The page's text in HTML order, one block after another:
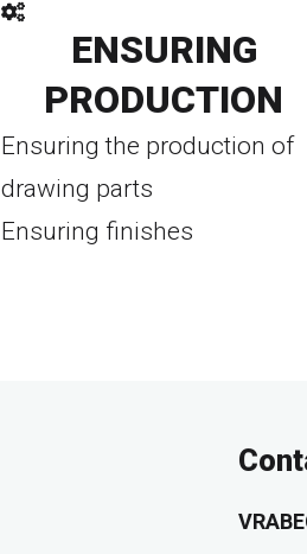
ENSURING
PRODUCTION
Ensuring the production of
drawing parts
Ensuring finishes